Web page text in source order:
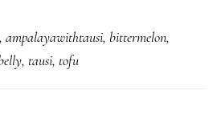
WITH
–
, ampalayawithtausi, bittermelon,
, tausi, tofu